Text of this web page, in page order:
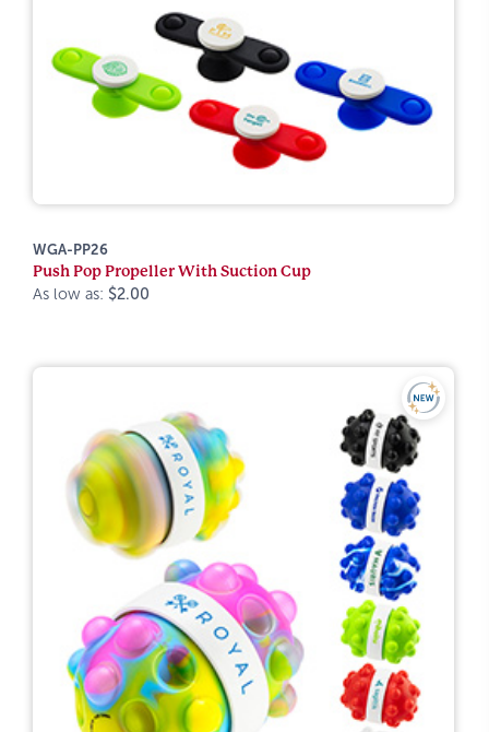
WGA-PP26
Push Pop Propeller With Suction Cup
As low as: $2.00